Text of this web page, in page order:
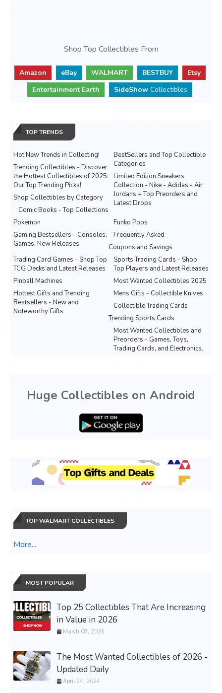
Shop Top Collectibles From
Amazon eBay WALMART BESTBUY
Etsy
Entertainment Earth
SideShow Collectibles
TOP TRENDS
Hot New Trends in Collecting!
BestSellers and Top Collectible
Categories
Trending Collectibles - Discover
the Hottest Collectibles of 2025:
Our Top Trending Picks!
Limited Edition Sneakers
Collection - Nike - Adidas - Air
Jordans + Top Preorders and
Latest Drops
Shop Collectibles by Category
Comic Books - Top Collections
Pokemon
Funko Pops
Gaming Bestsellers - Consoles,
Games, New Releases
Frequently Asked
Coupons and Savings
Sports Trading Cards - Shop
Top Players and Latest Releases
Trading Card Games - Shop Top
TCG Decks and Latest Releases
Most Wanted Collectibles 2025
Pinball Machines
Mens Gifts - Collectible Knives
Hottest Gifts and Trending
Bestsellers - New and
Noteworthy Gifts
Collectible Trading Cards
Trending Sports Cards
Most Wanted Collectibles and
Preorders - Games, Toys,
Trading Cards, and Electronics.
Huge Collectibles on Android
TOP WALMART COLLECTIBLES
More...
MOST POPULAR
Top 25 Collectibles That Are Increasing
in Value in 2026
March 08, 2026
The Most Wanted Collectibles of 2026 -
Updated Daily
April 24, 2024